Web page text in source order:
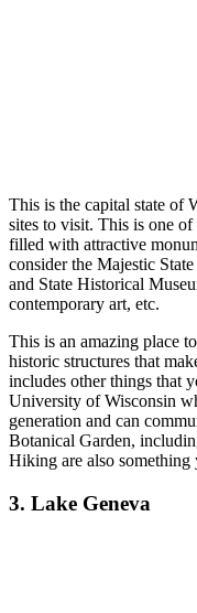
This is the capital state of
sites to visit. This is one
filled with attractive
consider the Majestic Stat
and State Historical
contemporary art, etc.
This is an amazing place
historic structures that
includes other things that
University of Wisconsin
generation and can
Botanical Garden,
Hiking are also something
3. Lake Geneva